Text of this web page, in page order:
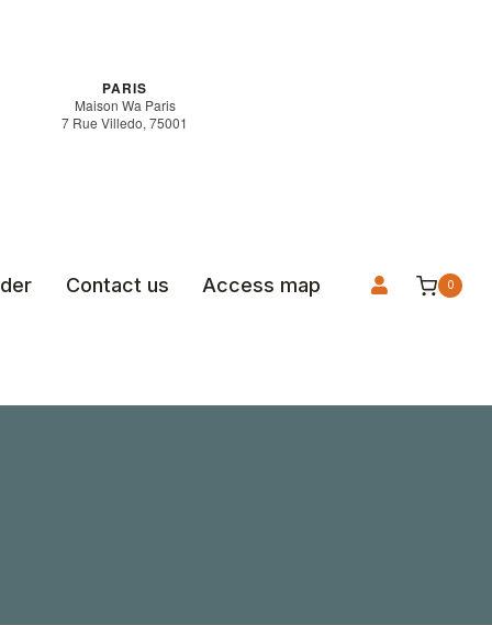
PARIS
Maison Wa Paris
7 Rue Villedo, 75001
Contact us Access map 0